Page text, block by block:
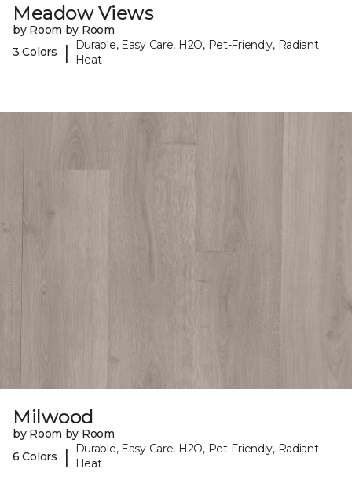
Meadow Views
by Room by Room
3 Colors
|
Durable, Easy Care, H2O, Pet-Friendly, Radiant
Heat
Milwood
by Room by Room
6 Colors
|
Durable, Easy Care, H2O, Pet-Friendly, Radiant
Heat